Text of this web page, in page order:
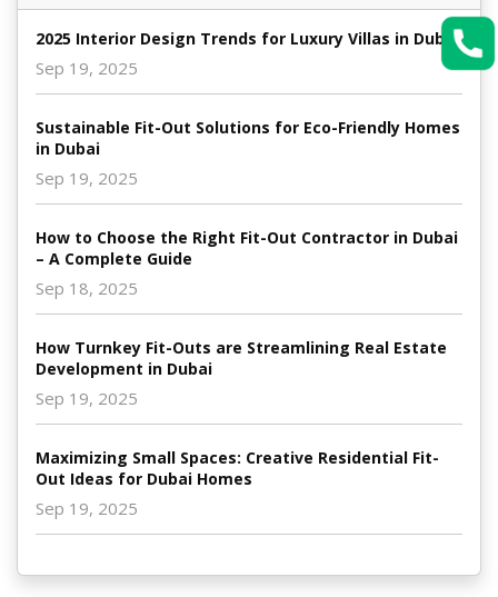
2025 Interior Design Trends for Luxury Villas in Dubai
Sep 19, 2025
Sustainable Fit-Out Solutions for Eco-Friendly Homes
in Dubai
Sep 19, 2025
How to Choose the Right Fit-Out Contractor in Dubai
– A Complete Guide
Sep 18, 2025
How Turnkey Fit-Outs are Streamlining Real Estate
Development in Dubai
Sep 19, 2025
Maximizing Small Spaces: Creative Residential Fit-
Out Ideas for Dubai Homes
Sep 19, 2025